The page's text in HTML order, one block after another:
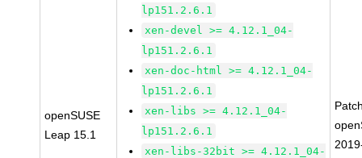
openSUSE
Leap 15.1
lp151.2.6.1
xen-devel >= 4.12.1_04-
lp151.2.6.1
xen-doc-html >= 4.12.1_04-
lp151.2.6.1
xen-libs >= 4.12.1_04-
lp151.2.6.1
xen-libs-32bit >= 4.12.1_04-